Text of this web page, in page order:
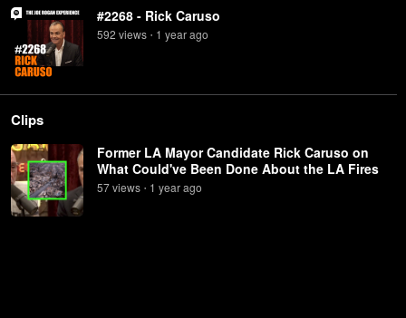
#2268 - Rick Caruso
592 views • 1 yearago
Clips
Former LA Mayor Candidate Rick Caruso on
What Could've Been Done About the LA Fires
57views • 1 yearago